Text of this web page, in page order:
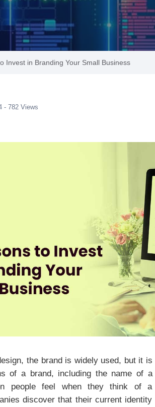
Invest in Branding Your Small Business
- 782 Views
the brand is widely used, but it
of a brand, including the name of
people feel when they think of a
discover that their current